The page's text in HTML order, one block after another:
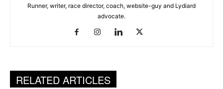
Runner, writer, race director, coach, website-guy and Lydiard
advocate.
RELATED ARTICLES